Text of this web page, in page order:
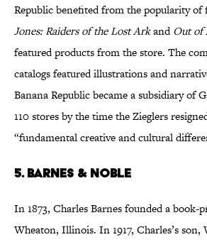
Republic benefited from the popularity of
Jones: Raiders of the Lost ArkandOut of
featured products from the store. The
catalogs featured illustrations and
Banana Republic became a subsidiary of
110 stores by the time the Zieglers
“fundamental creative and cultural
5. Barnes & Noble
In 1873, Charles Barnes founded a book-
Wheaton, Illinois. In 1917, Charles’s son,